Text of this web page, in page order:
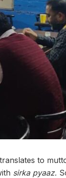
to
sirka pyaaz.